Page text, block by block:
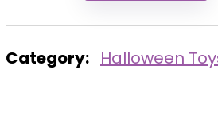
Category: Halloween